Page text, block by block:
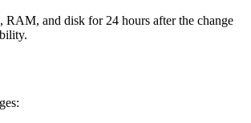
and disk for 24 hours after the change